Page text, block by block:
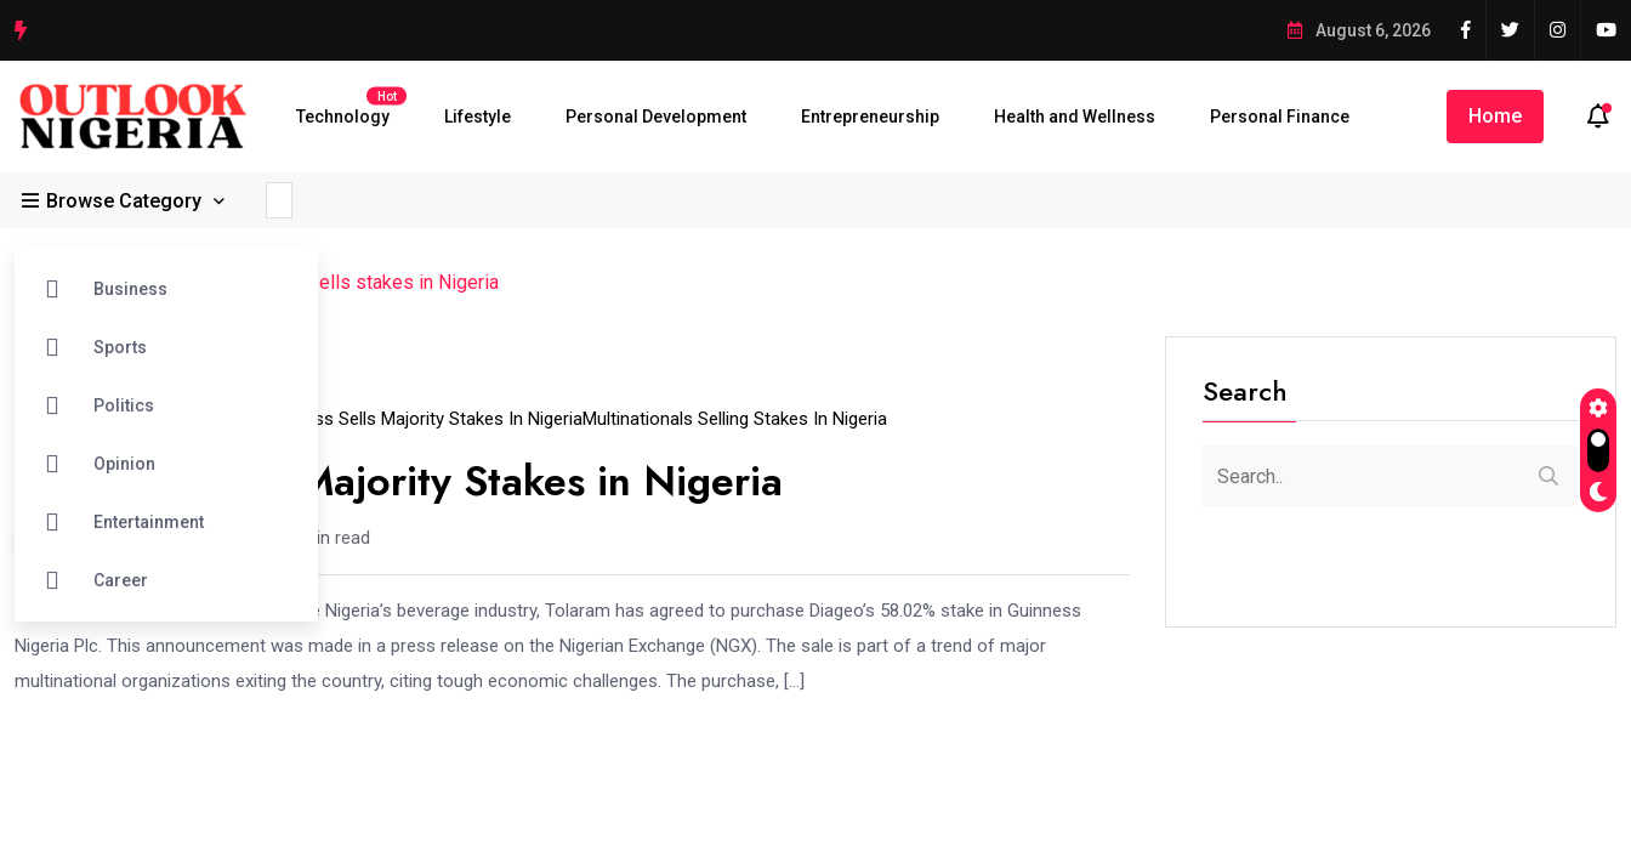
August 6, 2026
Technology
Hot
Lifestyle Personal Development Entrepreneurship Health and Wellness Personal Finance Home
Browse Category
Business
Sports
Politics
Opinion
Entertainment
Career
Outlook Nigeria>News Guiness sells stakes in Nigeria
Jun
Guiness Sells Stakes In Nigeria Guinness Sells Majority Stakes In NigeriaMultinationals Selling Stakes In Nigeria
Guinness Sells Majority Stakes in Nigeria
admin / 2 min read
In a historic agreement set to reshape Nigeria’s beverage industry, Tolaram has agreed to purchase Diageo’s 58.02% stake in Guinness
Nigeria Plc. This announcement was made in a press release on the Nigerian Exchange (NGX). The sale is part of a trend of major
multinational organizations exiting the country, citing tough economic challenges. The purchase, […]
Search